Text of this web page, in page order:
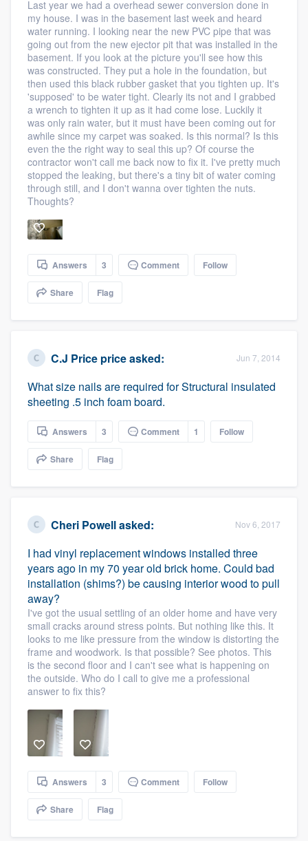
Last year we had a overhead sewer conversion done in
my house. I was in the basement last week and heard
water running. I looking near the new PVC pipe that was
going out from the new ejector pit that was installed in the
basement. If you look at the picture you'll see how this
was constructed. They put a hole in the foundation, but
then used this black rubber gasket that you tighten up. It's
'supposed' to be water tight. Clearly its not and I grabbed
a wrench to tighten it up as it had come lose. Luckily it
was only rain water, but it must have been coming out for
awhile since my carpet was soaked. Is this normal? Is this
even the the right way to seal this up? Of course the
contractor won't call me back now to fix it. I've pretty much
stopped the leaking, but there's a tiny bit of water coming
through still, and I don't wanna over tighten the nuts.
Thoughts?
Answers 3 Comment Follow
Share Flag
C.J Price priceasked: Jun 7, 2014
What size nails are required for Structural insulated
sheeting .5 inch foam board.
Answers 3 Comment 1 Follow
Share Flag
Cheri Powellasked: Nov 6, 2017
I had vinyl replacement windows installed three
years ago in my 70 year old brick home. Could bad
installation (shims?) be causing interior wood to pull
away?
I've got the usual settling of an older home and have very
small cracks around stress points. But nothing like this. It
looks to me like pressure from the window is distorting the
frame and woodwork. Is that possible? See photos. This
is the second floor and I can't see what is happening on
the outside. Who do I call to give me a professional
answer to fix this?
Answers 3 Comment Follow
Share Flag